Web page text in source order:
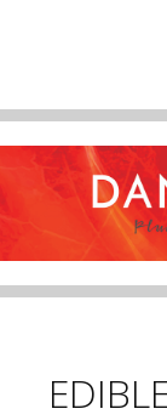
Skip
content